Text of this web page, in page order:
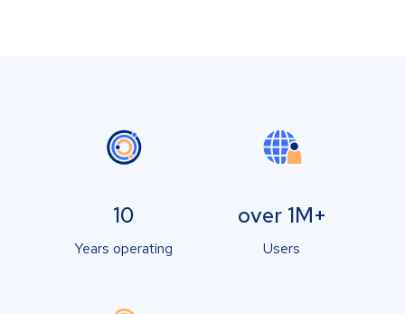
10
Years operating
over 1M+
Users